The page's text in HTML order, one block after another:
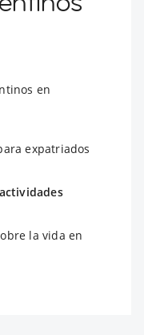
en
expatriados
la vida en